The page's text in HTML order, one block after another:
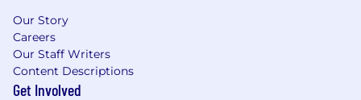
Our Story
Careers
Our Staff Writers
Content Descriptions
Get Involved